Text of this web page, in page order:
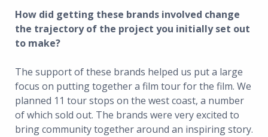
How did getting these brands involved change
the trajectory of the project you initially set out
to make?
The support of these brands helped us put a large
focus on putting together a film tour for the film. We
planned 11 tour stops on the west coast, a number
of which sold out. The brands were very excited to
bring community together around an inspiring story.